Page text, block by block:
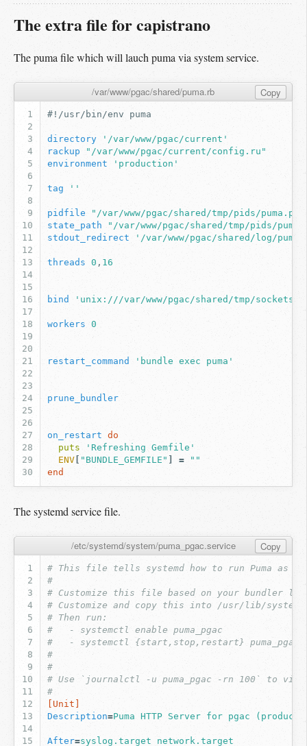
The extra file for capistrano
The puma file which will lauch puma via system service.
/var/www/pgac/shared/puma.rb Copy
#!/usr/bin/env puma
directory
'/var/www/pgac/current'
rackup
"/var/www/pgac/current/config.ru"
environment
'production'
tag ''
pidfile
"/var/www/pgac/shared/tmp/pids/
state_path
"/var/www/pgac/shared/tmp/pids/
stdout_redirect
'/var/www/pgac/shared/log/
threads 0 , 16
bind 'unix:///var/www/pgac/shared/tmp/sockets/
workers 0
restart_command 'bundle exec puma'
prune_bundler
on_restart
do
puts
'Refreshing Gemfile'
ENV
"BUNDLE_GEMFILE" =
""
end
The systemd service file.
/etc/systemd/system/puma_pgac.service Copy
# This file tells systemd how to run Puma as a
#
# Customize this file based on your bundler
# Customize and copy this into /usr/lib/
# Then run:
#   - systemctl enable puma_pgac
#   - systemctl {start,stop,restart} puma_pgac
#
#
# Use `journalctl -u puma_pgac -rn 100` to
#
[Unit]
Description=Puma HTTP Server for pgac
After=syslog.target network.target